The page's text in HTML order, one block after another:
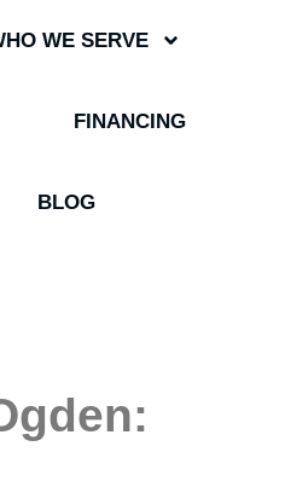
WE SERVE
FINANCING
BLOG